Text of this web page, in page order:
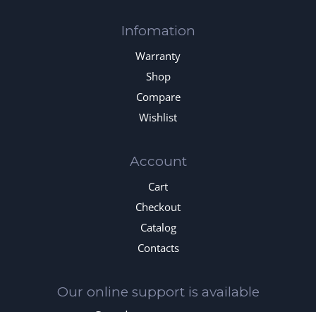
Infomation
Warranty
Shop
Compare
Wishlist
Account
Cart
Checkout
Catalog
Contacts
Our online support is available